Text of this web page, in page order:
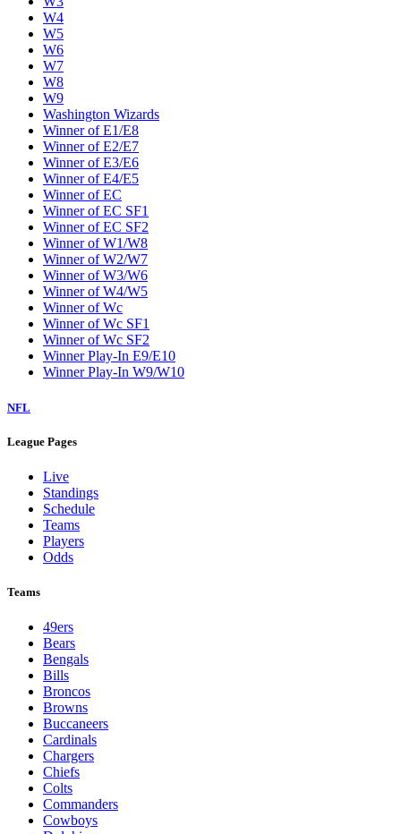
W4
W5
W6
W7
W8
W9
Washington Wizards
Winner of E1/E8
Winner of E2/E7
Winner of E3/E6
Winner of E4/E5
Winner of EC
Winner of EC SF1
Winner of EC SF2
Winner of W1/W8
Winner of W2/W7
Winner of W3/W6
Winner of W4/W5
Winner of Wc
Winner of Wc SF1
Winner of Wc SF2
Winner Play-In E9/E10
Winner Play-In W9/W10
NFL
League Pages
Live
Standings
Schedule
Teams
Players
Odds
Teams
49ers
Bears
Bengals
Bills
Broncos
Browns
Buccaneers
Cardinals
Chargers
Chiefs
Colts
Commanders
Cowboys